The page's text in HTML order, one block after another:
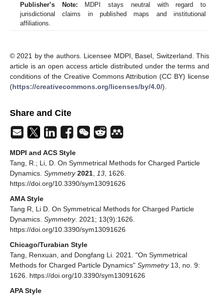
Publisher’s Note: MDPI stays neutral with regard to
jurisdictional claims in published maps and institutional
affiliations.
© 2021 by the authors. Licensee MDPI, Basel, Switzerland. This
article is an open access article distributed under the terms and
conditions of the Creative Commons Attribution (CC BY) license
(https://creativecommons.org/licenses/by/4.0/).
Share and Cite
MDPI and ACS Style
Tang, R.; Li, D. On Symmetrical Methods for Charged Particle
Dynamics. Symmetry 2021 13 , 1626.
https://doi.org/10.3390/sym13091626
AMA Style
Tang R, Li D. On Symmetrical Methods for Charged Particle
Dynamics. Symmetry. 2021; 13(9):1626.
https://doi.org/10.3390/sym13091626
Chicago/Turabian Style
Tang, Renxuan, and Dongfang Li. 2021. "On Symmetrical
Methods for Charged Particle Dynamics" Symmetry13, no. 9:
1626. https://doi.org/10.3390/sym13091626
APA Style